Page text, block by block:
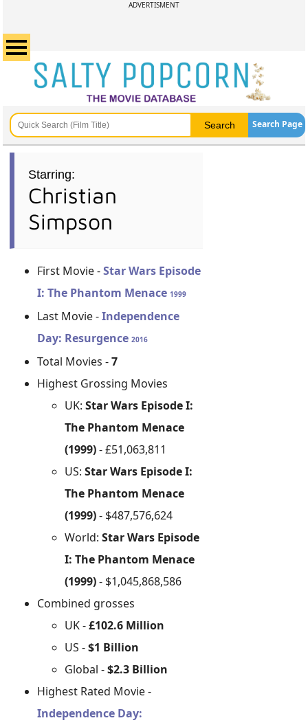
ADVERTISMENT
Search Page
Starring:
Christian
Simpson
First Movie -Star Wars Episode
I: The Phantom Menace 1999
Last Movie -Independence
Day: Resurgence2016
Total Movies -7
Highest Grossing Movies
UK:Star Wars Episode I:
The Phantom Menace
(1999)- £51,063,811
US:Star Wars Episode I:
The Phantom Menace
(1999)- $487,576,624
World:Star Wars Episode
I: The Phantom Menace
(1999)- $1,045,868,586
Combined grosses
UK -£102.6 Million
US -$1 Billion
Global -$2.3 Billion
Highest Rated Movie -
Independence Day: